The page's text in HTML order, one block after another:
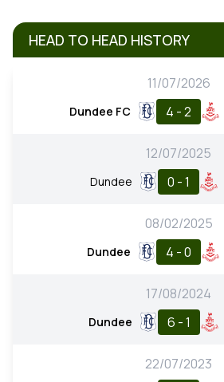
HEAD TO HEAD HISTORY
11/07/2026
Dundee FC 4 - 2
12/07/2025
Dundee 0 - 1
08/02/2025
Dundee 4 - 0
17/08/2024
Dundee 6 - 1
22/07/2023